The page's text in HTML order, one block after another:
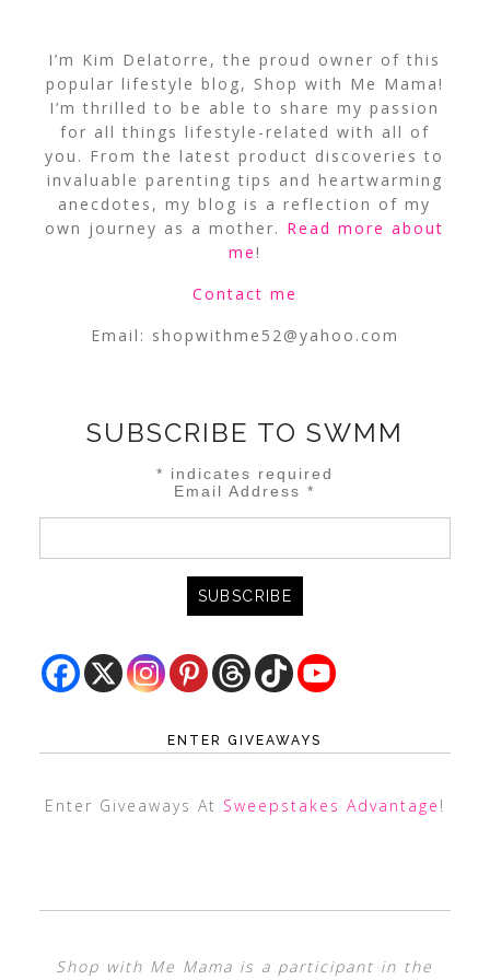
I’m Kim Delatorre, the proud owner of this
popular lifestyle blog, Shop with Me Mama!
I’m thrilled to be able to share my passion
for all things lifestyle-related with all of
you. From the latest product discoveries to
invaluable parenting tips and heartwarming
anecdotes, my blog is a reflection of my
own journey as a mother. Read more about
me!
Contact me
Email: shopwithme52@yahoo.com
SUBSCRIBE TO SWMM
* indicates required
Email Address*
ENTER GIVEAWAYS
Enter Giveaways At Sweepstakes Advantage !
Shop with Me Mama is a participant in the